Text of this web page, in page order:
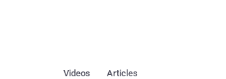
Articles
Videos